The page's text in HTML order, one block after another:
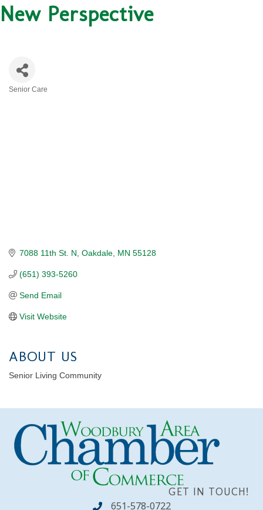
New Perspective
Senior Care
7088 11th St. N Oakdale MN 55128
(651) 393-5260
Send Email
Visit Website
ABOUT US
Senior Living Community
GET IN TOUCH!
651-578-0722